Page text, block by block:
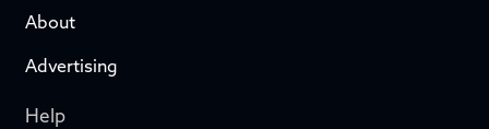
About
Advertising
Help